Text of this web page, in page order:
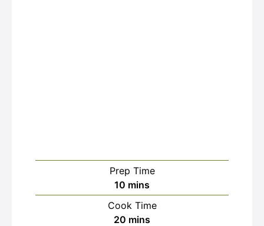
Prep Time
10 minutes
mins
Cook Time
20 minutes
mins